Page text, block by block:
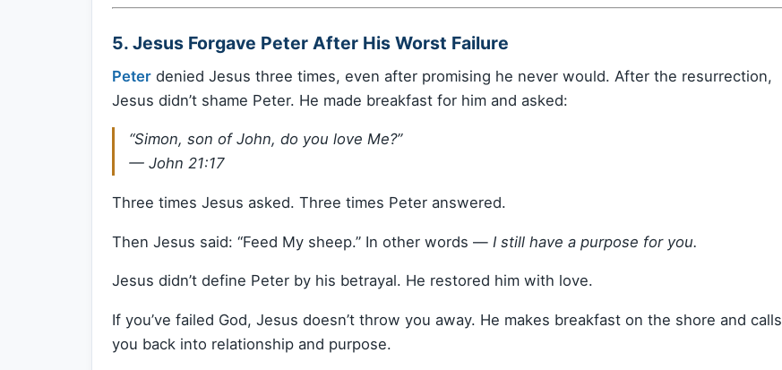
5. Jesus Forgave Peter After His Worst Failure
Peter denied Jesus three times, even after promising he never would. After the resurrection,
Jesus didn’t shame Peter. He made breakfast for him and asked:
“Simon, son of John, do you love Me?”
— John 21:17
Three times Jesus asked. Three times Peter answered.
Then Jesus said: “Feed My sheep.” In other words — I still have a purpose for you.
Jesus didn’t define Peter by his betrayal. He restored him with love.
If you’ve failed God, Jesus doesn’t throw you away. He makes breakfast on the shore and calls
you back into relationship and purpose.